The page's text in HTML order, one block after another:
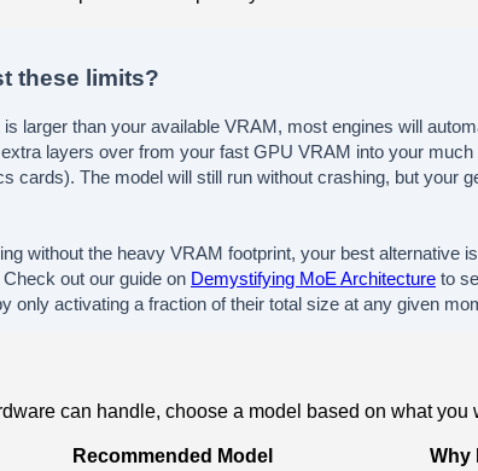
these limits?
larger than your available VRAM, most engines will
layers over from your fast GPU VRAM into your
cards). The model will still run without crashing, but your
without the heavy VRAM footprint, your best alternative
Check out our guide on Demystifying MoE Architecture to
only activating a fraction of their total size at any given
can handle, choose a model based on what you
Recommended Model
Why